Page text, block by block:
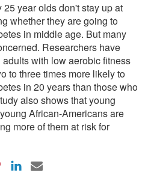
25 year olds don't stay up at
whether they are going to
in middle age. But many
Researchers have
with low aerobic fitness
to three times more likely to
in 20 years than those who
also shows that young
African-Americans are
more of them at risk for